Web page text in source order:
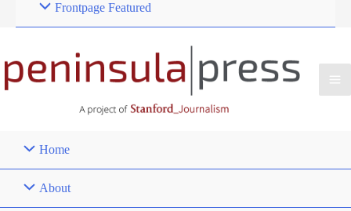
Frontpage Featured
Home
About